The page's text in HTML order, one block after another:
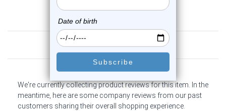
Customer Reviews
We're currently collecting product reviews for this item. In the
meantime, here are some company reviews from our past
customers sharing their overall shopping experience.